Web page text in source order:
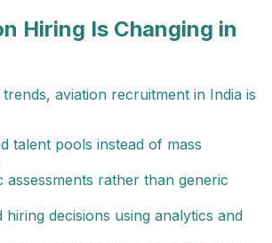
Hiring Is Changing in
aviation recruitment in India is
talent pools instead of mass
assessments rather than generic
hiring decisions using analytics and